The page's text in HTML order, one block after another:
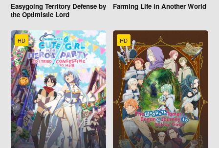
Easygoing Territory Defense by
the Optimistic Lord
Farming Life in Another World
HD HD